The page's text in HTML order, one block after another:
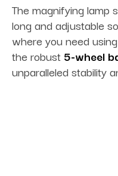
The magnifying lamp
long and adjustable
where you need
the robust 5-wheel
unparalleled stability